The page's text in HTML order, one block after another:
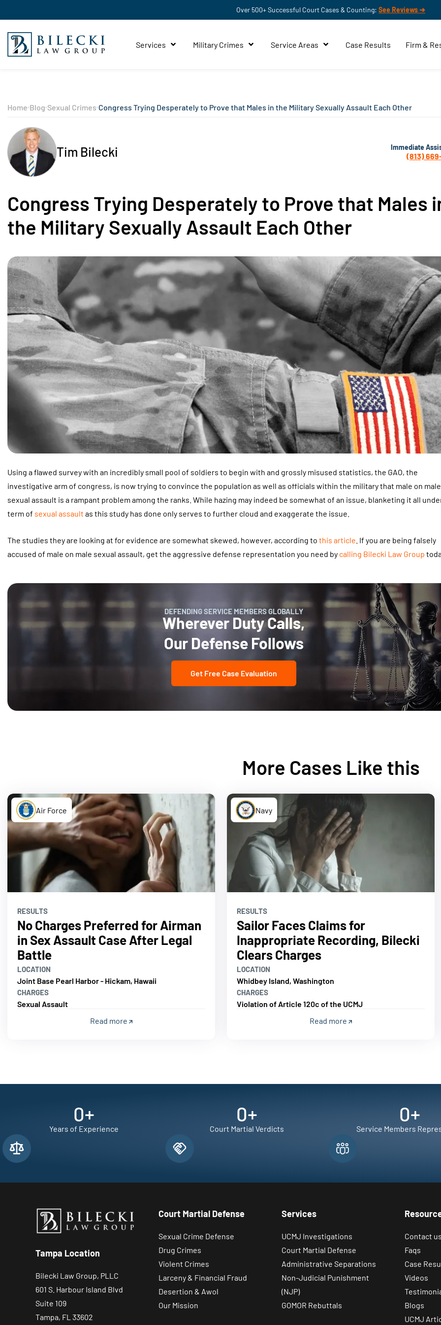
Over 500+ Successful Court Cases & Counting: See Reviews ➔
Services Military Crimes Service Areas Case Results Firm &
Home Blog Sexual Crimes Congress Trying Desperately to Prove that Males in the Military Sexually Assault Each Other
Tim Bilecki Immediate
(813)
Congress Trying Desperately to Prove that Males
the Military Sexually Assault Each Other
Using a flawed survey with an incredibly small pool of soldiers to begin with and grossly misused statistics, the GAO, the
investigative arm of congress, is now trying to convince the population as well as officials within the military that male on male
sexual assault is a rampant problem among the ranks. While hazing may indeed be somewhat of an issue, blanketing it all
term of sexual assault as this study has done only serves to further cloud and exaggerate the issue.
The studies they are looking at for evidence are somewhat skewed, however, according to this article . If you are being falsely
accused of male on male sexual assault, get the aggressive defense representation you need by calling Bilecki Law Group
DEFENDING SERVICE MEMBERS GLOBALLY
Wherever Duty Calls,
Our Defense Follows
Get Free Case Evaluation
More Cases Like this
Air Force
RESULTS
No Charges Preferred for Airman
in Sex Assault Case After Legal
Battle
LOCATION
Joint Base Pearl Harbor - Hickam, Hawaii
CHARGES
Sexual Assault
Read more
Navy
RESULTS
Sailor Faces Claims for
Inappropriate Recording, Bilecki
Clears Charges
LOCATION
Whidbey Island, Washington
CHARGES
Violation of Article 120c of the UCMJ
Read more
0+
Years of Experience
0+
Court Martial Verdicts
0+
Service Members
Tampa Location
Bilecki Law Group, PLLC
601 S. Harbour Island Blvd
Suite 109
Tampa, FL 33602
Court Martial Defense
Sexual Crime Defense
Drug Crimes
Violent Crimes
Larceny & Financial Fraud
Desertion & Awol
Our Mission
Services
UCMJ Investigations
Court Martial Defense
Administrative Separations
Non-Judicial Punishment
(NJP)
GOMOR Rebuttals
Contact
Faqs
Case
Videos
Blogs
UCMJ